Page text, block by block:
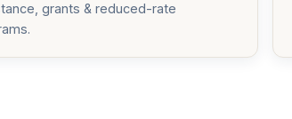
grants & reduced-rate